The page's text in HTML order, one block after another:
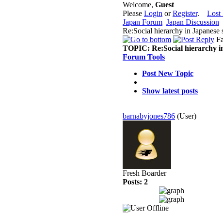
Welcome, Guest
Please Login orRegister. Lost
Japan Forum Japan Discussion
Re:Social hierarchy in
TOPIC: Re:Social hierarchy
Forum Tools
Post New Topic
Show latest posts
barnabyjones786 (User)
Fresh Boarder
Posts: 2